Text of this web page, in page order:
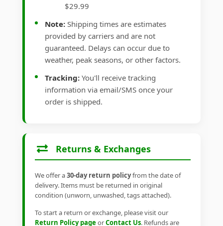
$29.99
Note: Shipping times are estimates
provided by carriers and are not
guaranteed. Delays can occur due to
weather, peak seasons, or other factors.
Tracking: You'll receive tracking
information via email/SMS once your
order is shipped.
Returns & Exchanges
We offer a30-day return policyfrom the date of
delivery. Items must be returned in original
condition (unworn, unwashed, tags attached).
To start a return or exchange, please visit our
Return Policy pageorContact Us. Refunds are